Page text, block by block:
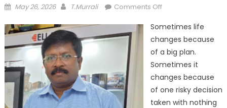
Posted
May 26, 2026 Author
T.Murrali Comments Offon
Metal
Parts
and
the
Journey
from
Air
Sometimes life
changes because
of a big plan.
Sometimes it
changes because
of one risky decision
taken with nothing